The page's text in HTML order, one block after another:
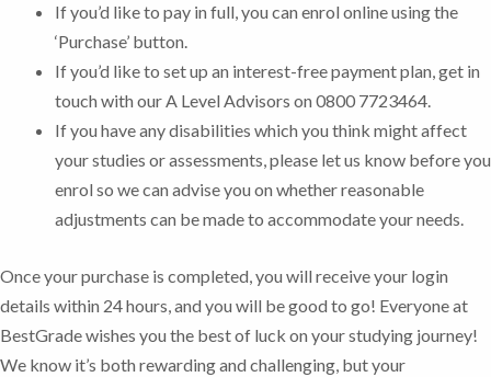
If you’d like to pay in full, you can enrol online using the
‘Purchase’ button.
If you’d like to set up an interest-free payment plan, get in
touch with our A Level Advisors on 0800 7723464.
If you have any disabilities which you think might affect
your studies or assessments, please let us know before you
enrol so we can advise you on whether reasonable
adjustments can be made to accommodate your needs.
Once your purchase is completed, you will receive your login
details within 24 hours, and you will be good to go! Everyone at
BestGrade wishes you the best of luck on your studying journey!
We know it’s both rewarding and challenging, but your